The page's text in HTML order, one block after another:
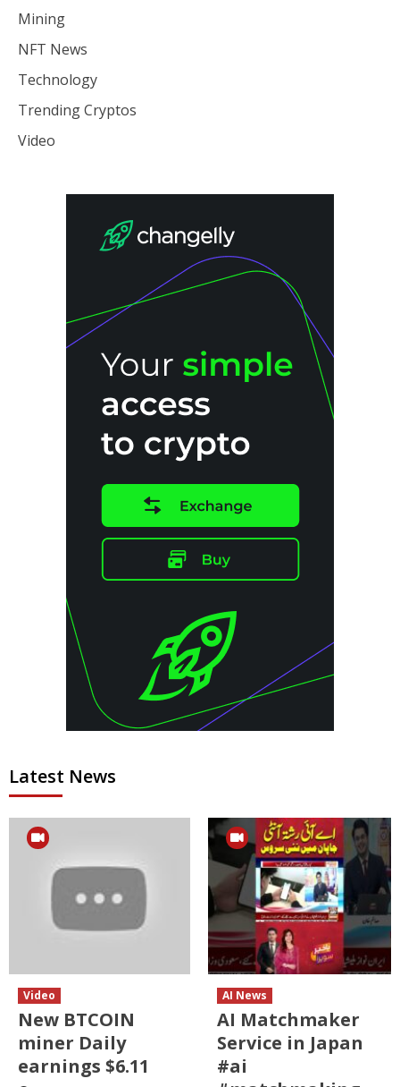
Mining
NFT News
Technology
Trending Cryptos
Video
Latest News
Video
New BTCOIN
miner Daily
earnings $6.11
AI News
AI Matchmaker
Service in Japan
#ai